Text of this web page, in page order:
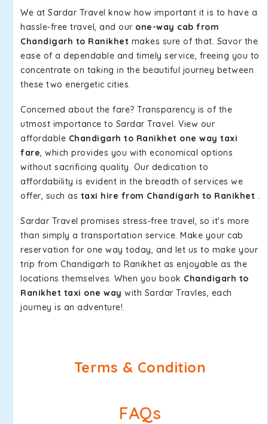
We at Sardar Travel know how important it is to have a
hassle-free travel, and our one-way cab from
Chandigarh to Ranikhet makes sure of that. Savor the
ease of a dependable and timely service, freeing you to
concentrate on taking in the beautiful journey between
these two energetic cities.
Concerned about the fare? Transparency is of the
utmost importance to Sardar Travel. View our
affordable Chandigarh to Ranikhet one way taxi
fare, which provides you with economical options
without sacrificing quality. Our dedication to
affordability is evident in the breadth of services we
offer, such as taxi hire from Chandigarh to Ranikhet .
Sardar Travel promises stress-free travel, so it's more
than simply a transportation service. Make your cab
reservation for one way today, and let us to make your
trip from Chandigarh to Ranikhet as enjoyable as the
locations themselves. When you book Chandigarh to
Ranikhet taxi one way with Sardar Travles, each
journey is an adventure!.
Terms & Condition
FAQs